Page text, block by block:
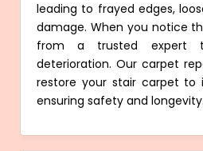
leading to frayed edges,
damage. When you notice
from a trusted expert
deterioration. Our carpet
restore your stair carpet to
ensuring safety and longevity.